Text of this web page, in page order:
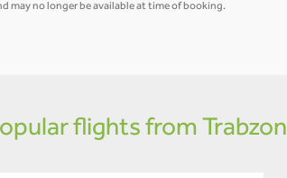
may no longer be available at time of booking.
flights from Trabzon